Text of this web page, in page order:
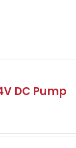
DC Pump